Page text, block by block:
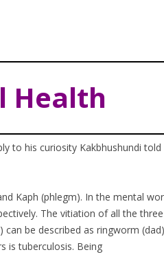
Health
to his curiosity Kakbhushundi
Kaph (phlegm). In the mental
The vitiation of all the
be described as ringworm
is tuberculosis. Being